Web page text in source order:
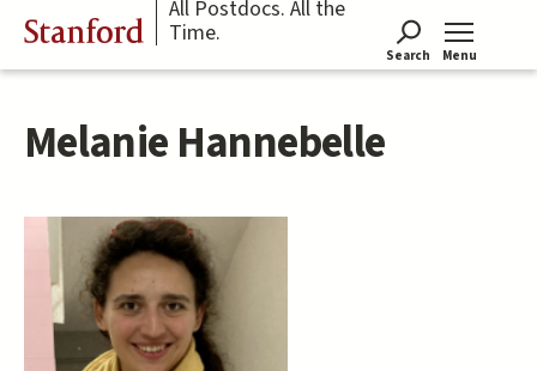
Stanford
All Postdocs. All the
Time.
Search Menu
Melanie Hannebelle